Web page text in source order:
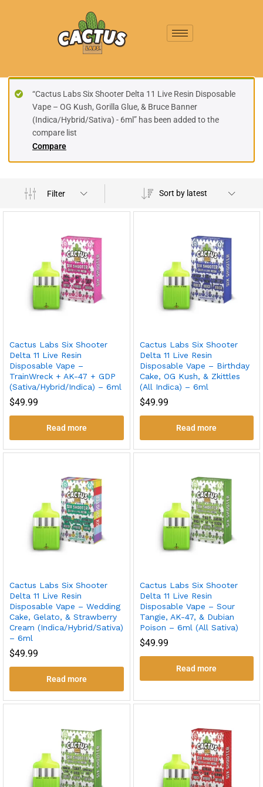
Compare
“Cactus Labs Six Shooter Delta 11 Live Resin Disposable
Vape – OG Kush, Gorilla Glue, & Bruce Banner
(Indica/Hybrid/Sativa) - 6ml” has been added to the
compare list
Filter Sort by latest
Cactus Labs Six Shooter
Delta 11 Live Resin
Disposable Vape –
TrainWreck + AK-47 + GDP
(Sativa/Hybrid/Indica) – 6ml
$49.99
Read more
Cactus Labs Six Shooter
Delta 11 Live Resin
Disposable Vape – Birthday
Cake, OG Kush, & Zkittles
(All Indica) – 6ml
$49.99
Read more
Cactus Labs Six Shooter
Delta 11 Live Resin
Disposable Vape – Wedding
Cake, Gelato, & Strawberry
Cream (Indica/Hybrid/Sativa)
– 6ml
$49.99
Read more
Cactus Labs Six Shooter
Delta 11 Live Resin
Disposable Vape – Sour
Tangie, AK-47, & Dubian
Poison – 6ml (All Sativa)
$49.99
Read more